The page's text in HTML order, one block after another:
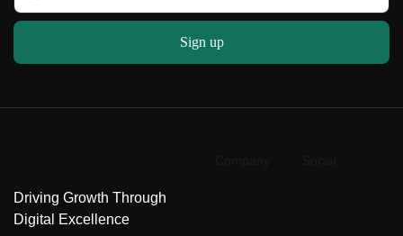
Sign up
Driving Growth Through
Digital Excellence